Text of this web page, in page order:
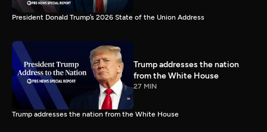
President Donald Trump’s 2026 State of the Union Address
Trump addresses the nation
from the White House
27 MIN
Trump addresses the nation from the White House